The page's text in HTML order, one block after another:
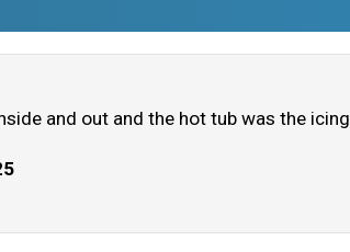
and out and the hot tub was the